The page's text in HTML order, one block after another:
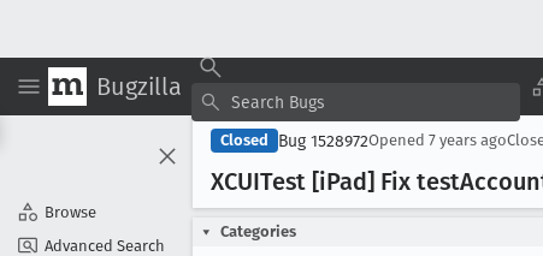
Bugzilla
Browse
Advanced Search
Closed Bug 1528972Opened 7 years ago
XCUITest [iPad] Fix test
Categories